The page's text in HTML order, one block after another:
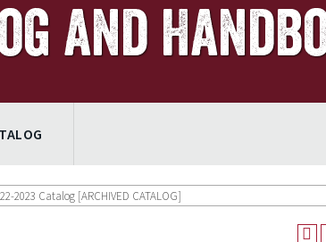
and
2023 Catalog [ARCHIVED CATALOG]